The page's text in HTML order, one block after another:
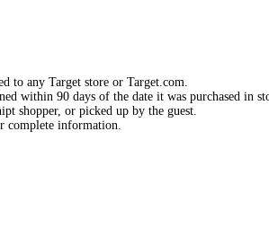
to any Target store or Target.com.
within 90 days of the date it was purchased in
shopper, or picked up by the guest.
complete information.